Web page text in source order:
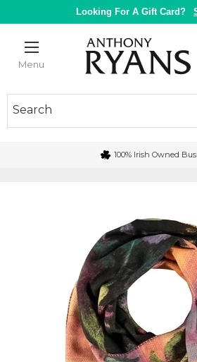
to
Looking For A Gift Card?
Menu
Anthony
Ryans
Galway
100% Irish Owned